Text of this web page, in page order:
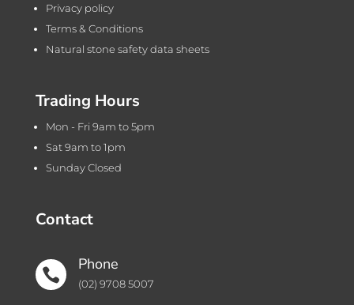
Privacy policy
Terms & Conditions
Natural stone safety data sheets
Trading Hours
Mon - Fri 9am to 5pm
Sat 9am to 1pm
Sunday Closed
Contact

Phone
(02) 9708 5007